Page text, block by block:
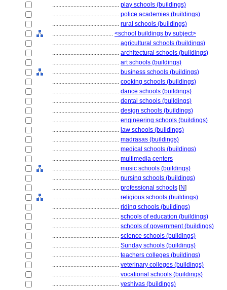
............................................ play schools (buildings)
............................................ police academies (buildings)
............................................ rural schools (buildings)
........................................ <school buildings by subject>
............................................ agricultural schools (buildings)
............................................ architectural schools (buildings)
............................................ art schools (buildings)
............................................ business schools (buildings)
............................................ cooking schools (buildings)
............................................ dance schools (buildings)
............................................ dental schools (buildings)
............................................ design schools (buildings)
............................................ engineering schools (buildings)
............................................ law schools (buildings)
............................................ madrasas (buildings)
............................................ medical schools (buildings)
............................................ multimedia centers
............................................ music schools (buildings)
............................................ nursing schools (buildings)
............................................ professional schools [N]
............................................ religious schools (buildings)
............................................ riding schools (buildings)
............................................ schools of education (buildings)
............................................ schools of government (buildings)
............................................ science schools (buildings)
............................................ Sunday schools (buildings)
............................................ teachers colleges (buildings)
............................................ veterinary colleges (buildings)
............................................ vocational schools (buildings)
............................................ yeshivas (buildings)